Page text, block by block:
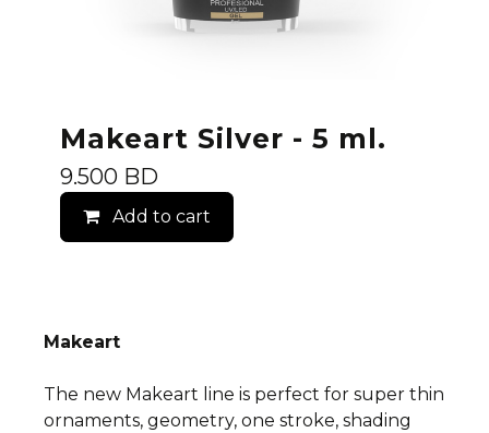
Makeart Silver - 5 ml.
9.500 BD
Add to cart
Makeart
The new Makeart line is perfect for super thin
ornaments, geometry, one stroke, shading